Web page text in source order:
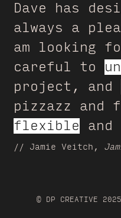
Dave has
always a
am looking
careful to
project, and
pizzazz
flexible
// Jamie Veitch,
© DP CREATIVE